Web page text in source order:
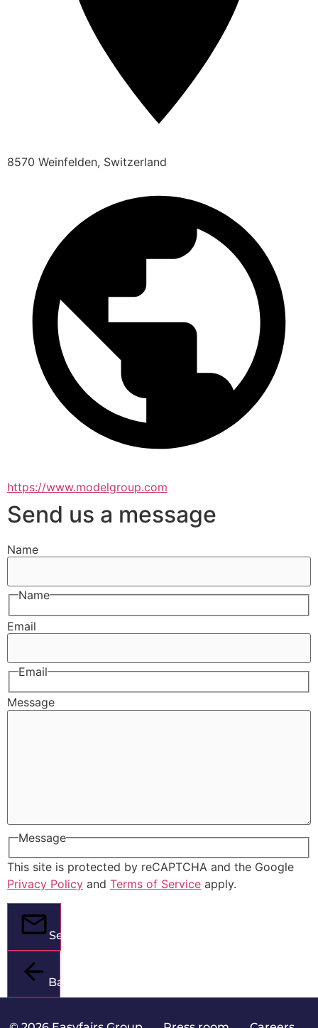
8570 Weinfelden, Switzerland
https://www.modelgroup.com
Send us a message
Name
Name
Email
Email
Message
Message
This site is protected by reCAPTCHA and the Google
Privacy Policy and Terms of Service apply.
Send
Back